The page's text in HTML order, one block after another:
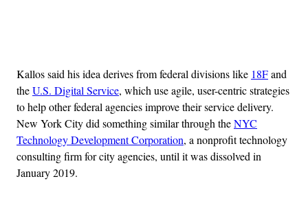
Kallos said his idea derives from federal divisions like 18Fand
theU.S. Digital Service, which use agile, user-centric strategies
to help other federal agencies improve their service delivery.
New York City did something similar through theNYC
Technology Development Corporation, a nonprofit technology
consulting firm for city agencies, until it was dissolved in
January 2019.